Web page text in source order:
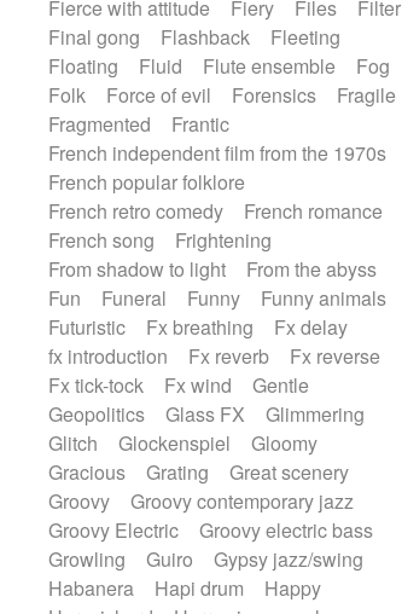
Fierce with attitude
Fiery Files
Filter
Final gong
Flashback
Fleeting
Floating
Fluid Flute ensemble
Fog
Folk
Force of evil Forensics
Fragile
Fragmented
Frantic
French independent film from the 1970s
French popular folklore
French retro comedy
French romance
French song
Frightening
From shadow to light
From the abyss
Fun
Funeral Funny
Funny animals
Futuristic
Fx breathing
Fx delay
fx introduction
Fx reverb
Fx reverse
Fx tick-tock
Fx wind
Gentle
Geopolitics
Glass FX
Glimmering
Glitch
Glockenspiel
Gloomy
Gracious
Grating
Great scenery
Groovy
Groovy contemporary jazz
Groovy Electric
Groovy electric bass
Growling
Guiro
Gypsy jazz/swing
Habanera
Hapi drum
Happy